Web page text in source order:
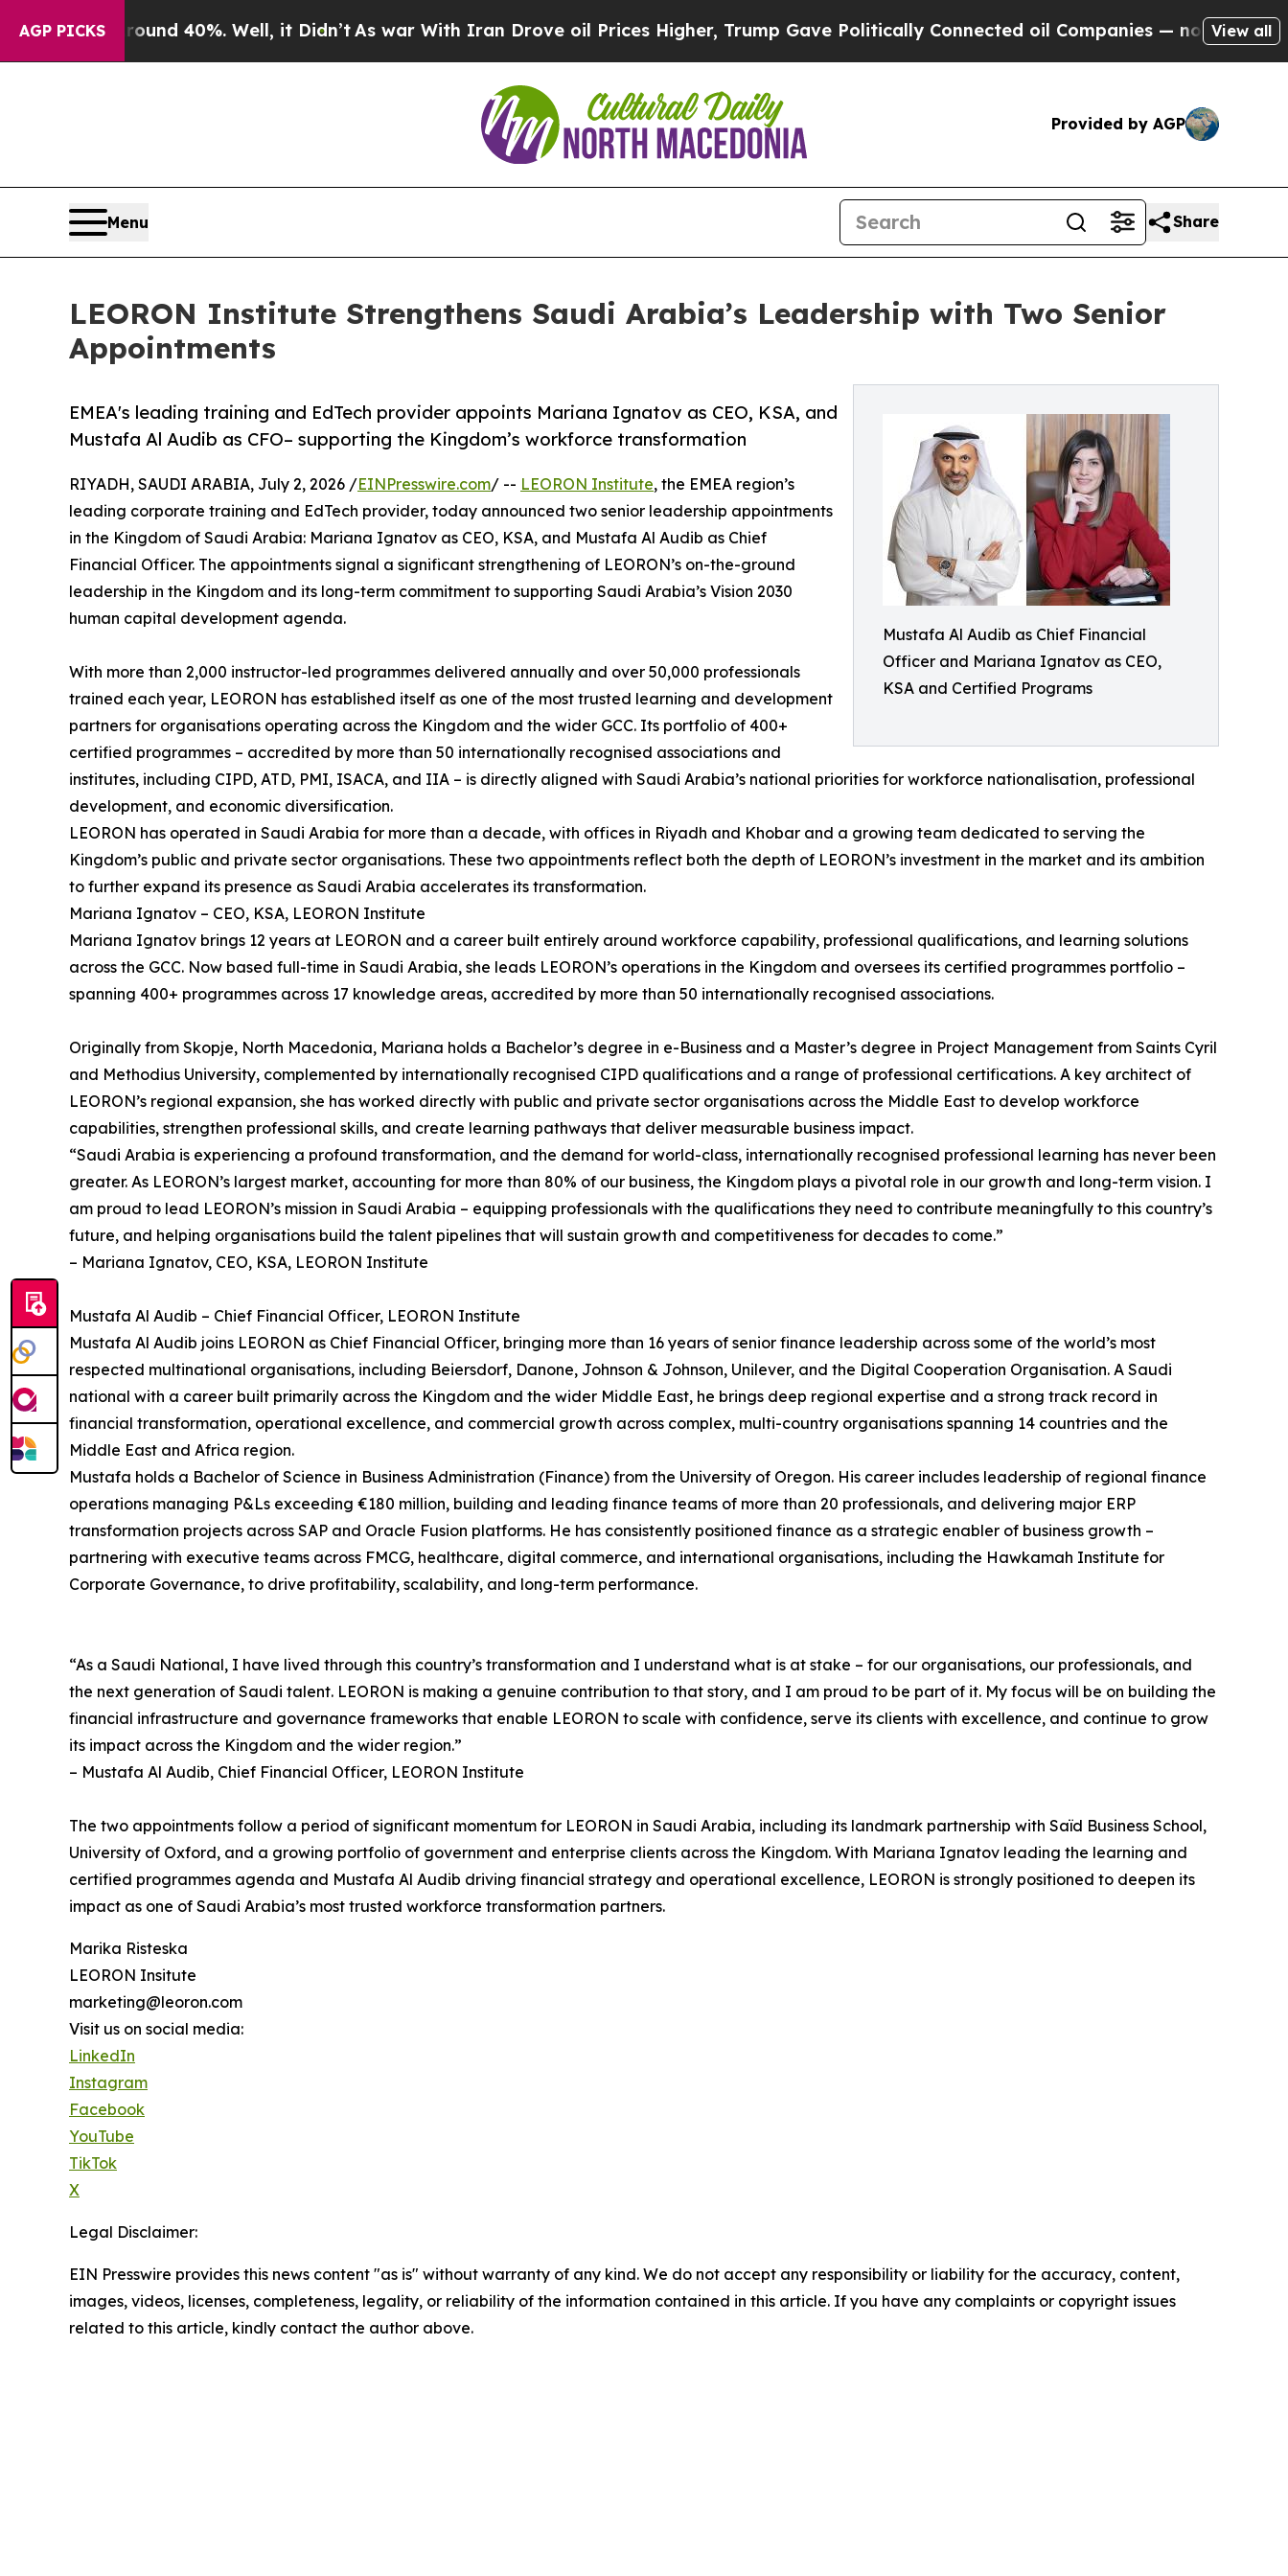
AGP PICKS
Around 40%. Well, it Didn’tAs war With Iran Drove oil Prices Higher, Trump Gave Politically Connected oil Companies — not Taxpayers — the
View all
Provided by AGP
Menu Share
LEORON Institute Strengthens Saudi Arabia’s Leadership with Two Senior
Appointments
Mustafa Al Audib as Chief Financial
Officer and Mariana Ignatov as CEO,
KSA and Certified Programs
EMEA's leading training and EdTech provider appoints Mariana Ignatov as CEO, KSA, and
Mustafa Al Audib as CFO– supporting the Kingdom’s workforce transformation
RIYADH, SAUDI ARABIA, July 2, 2026 /EINPresswire.com/ -- LEORON Institute, the EMEA region’s
leading corporate training and EdTech provider, today announced two senior leadership appointments
in the Kingdom of Saudi Arabia: Mariana Ignatov as CEO, KSA, and Mustafa Al Audib as Chief
Financial Officer. The appointments signal a significant strengthening of LEORON’s on-the-ground
leadership in the Kingdom and its long-term commitment to supporting Saudi Arabia’s Vision 2030
human capital development agenda.
With more than 2,000 instructor-led programmes delivered annually and over 50,000 professionals
trained each year, LEORON has established itself as one of the most trusted learning and development
partners for organisations operating across the Kingdom and the wider GCC. Its portfolio of 400+
certified programmes – accredited by more than 50 internationally recognised associations and
institutes, including CIPD, ATD, PMI, ISACA, and IIA – is directly aligned with Saudi Arabia’s national priorities for workforce nationalisation, professional
development, and economic diversification.
LEORON has operated in Saudi Arabia for more than a decade, with offices in Riyadh and Khobar and a growing team dedicated to serving the
Kingdom’s public and private sector organisations. These two appointments reflect both the depth of LEORON’s investment in the market and its ambition
to further expand its presence as Saudi Arabia accelerates its transformation.
Mariana Ignatov – CEO, KSA, LEORON Institute
Mariana Ignatov brings 12 years at LEORON and a career built entirely around workforce capability, professional qualifications, and learning solutions
across the GCC. Now based full-time in Saudi Arabia, she leads LEORON’s operations in the Kingdom and oversees its certified programmes portfolio –
spanning 400+ programmes across 17 knowledge areas, accredited by more than 50 internationally recognised associations.
Originally from Skopje, North Macedonia, Mariana holds a Bachelor’s degree in e-Business and a Master’s degree in Project Management from Saints Cyril
and Methodius University, complemented by internationally recognised CIPD qualifications and a range of professional certifications. A key architect of
LEORON’s regional expansion, she has worked directly with public and private sector organisations across the Middle East to develop workforce
capabilities, strengthen professional skills, and create learning pathways that deliver measurable business impact.
“Saudi Arabia is experiencing a profound transformation, and the demand for world-class, internationally recognised professional learning has never been
greater. As LEORON’s largest market, accounting for more than 80% of our business, the Kingdom plays a pivotal role in our growth and long-term vision. I
am proud to lead LEORON’s mission in Saudi Arabia – equipping professionals with the qualifications they need to contribute meaningfully to this country’s
future, and helping organisations build the talent pipelines that will sustain growth and competitiveness for decades to come.”
– Mariana Ignatov, CEO, KSA, LEORON Institute
Mustafa Al Audib – Chief Financial Officer, LEORON Institute
Mustafa Al Audib joins LEORON as Chief Financial Officer, bringing more than 16 years of senior finance leadership across some of the world’s most
respected multinational organisations, including Beiersdorf, Danone, Johnson & Johnson, Unilever, and the Digital Cooperation Organisation. A Saudi
national with a career built primarily across the Kingdom and the wider Middle East, he brings deep regional expertise and a strong track record in
financial transformation, operational excellence, and commercial growth across complex, multi-country organisations spanning 14 countries and the
Middle East and Africa region.
Mustafa holds a Bachelor of Science in Business Administration (Finance) from the University of Oregon. His career includes leadership of regional finance
operations managing P&Ls exceeding €180 million, building and leading finance teams of more than 20 professionals, and delivering major ERP
transformation projects across SAP and Oracle Fusion platforms. He has consistently positioned finance as a strategic enabler of business growth –
partnering with executive teams across FMCG, healthcare, digital commerce, and international organisations, including the Hawkamah Institute for
Corporate Governance, to drive profitability, scalability, and long-term performance.
“As a Saudi National, I have lived through this country’s transformation and I understand what is at stake – for our organisations, our professionals, and
the next generation of Saudi talent. LEORON is making a genuine contribution to that story, and I am proud to be part of it. My focus will be on building the
financial infrastructure and governance frameworks that enable LEORON to scale with confidence, serve its clients with excellence, and continue to grow
its impact across the Kingdom and the wider region.”
– Mustafa Al Audib, Chief Financial Officer, LEORON Institute
The two appointments follow a period of significant momentum for LEORON in Saudi Arabia, including its landmark partnership with Saïd Business School,
University of Oxford, and a growing portfolio of government and enterprise clients across the Kingdom. With Mariana Ignatov leading the learning and
certified programmes agenda and Mustafa Al Audib driving financial strategy and operational excellence, LEORON is strongly positioned to deepen its
impact as one of Saudi Arabia’s most trusted workforce transformation partners.
Marika Risteska
LEORON Insitute
marketing@leoron.com
Visit us on social media:
LinkedIn
Instagram
Facebook
YouTube
TikTok
X
Legal Disclaimer:
EIN Presswire provides this news content "as is" without warranty of any kind. We do not accept any responsibility or liability for the accuracy, content,
images, videos, licenses, completeness, legality, or reliability of the information contained in this article. If you have any complaints or copyright issues
related to this article, kindly contact the author above.